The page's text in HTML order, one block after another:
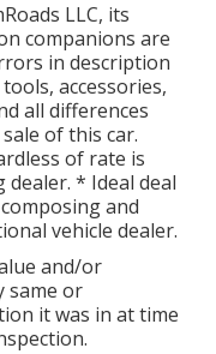
LLC, its
companions are
in description
accessories,
all differences
of this car.
of rate is
* Ideal deal
and
vehicle dealer.
and/or
same or
it was in at time